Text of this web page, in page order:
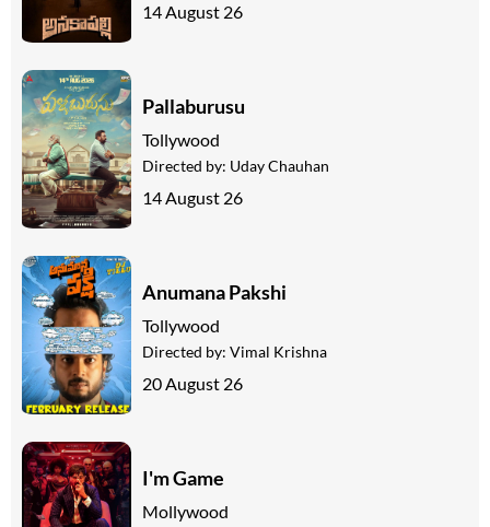
14 August 26
Pallaburusu
Tollywood
Directed by: Uday Chauhan
14 August 26
Anumana Pakshi
Tollywood
Directed by: Vimal Krishna
20 August 26
I'm Game
Mollywood